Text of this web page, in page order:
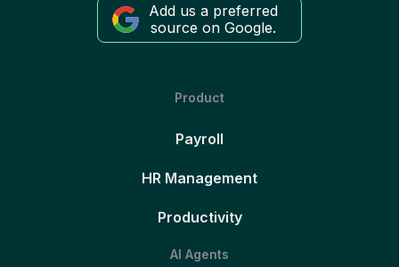
Add us a preferred
source on Google.
Product
Payroll
HR Management
Productivity
AI Agents